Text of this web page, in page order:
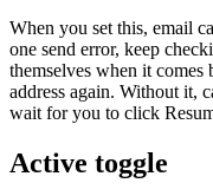
When you set this, email
one send error, keep
themselves when it
address again. Without it,
wait for you to click
Active toggle